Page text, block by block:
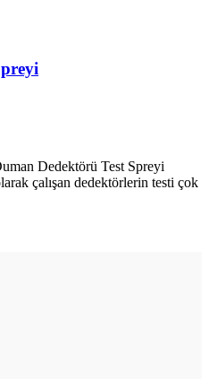
Dedektörü Test Spreyi
çalışan dedektörlerin testi çok